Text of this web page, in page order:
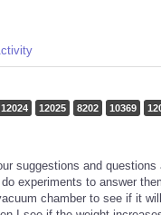
12024 12025 8202 10369
suggestions and questions
experiments to answer
chamber to see if it